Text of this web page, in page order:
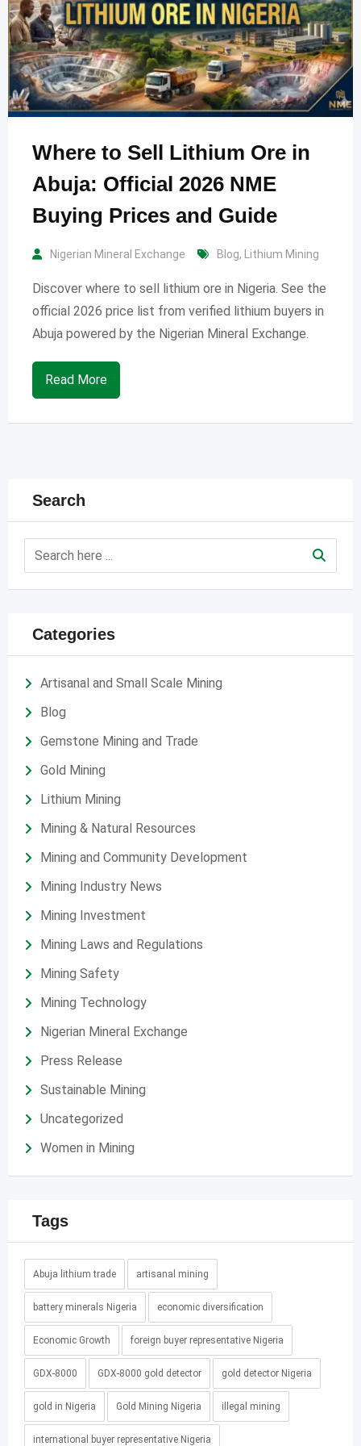
Where to Sell Lithium Ore in
Abuja: Official 2026 NME
Buying Prices and Guide
Nigerian Mineral Exchange Blog, Lithium Mining
Discover where to sell lithium ore in Nigeria. See the
official 2026 price list from verified lithium buyers in
Abuja powered by the Nigerian Mineral Exchange.
Read More
Search
Categories
Artisanal and Small Scale Mining
Blog
Gemstone Mining and Trade
Gold Mining
Lithium Mining
Mining & Natural Resources
Mining and Community Development
Mining Industry News
Mining Investment
Mining Laws and Regulations
Mining Safety
Mining Technology
Nigerian Mineral Exchange
Press Release
Sustainable Mining
Uncategorized
Women in Mining
Tags
Abuja lithium trade artisanal mining
battery minerals Nigeria economic diversification
Economic Growth foreign buyer representative Nigeria
GDX-8000 GDX-8000 gold detector gold detector Nigeria
gold in Nigeria Gold Mining Nigeria illegal mining
international buyer representative Nigeria